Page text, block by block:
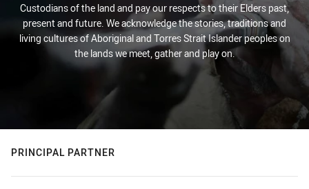
Custodians of the land and pay our respects to their Elders past,
present and future. We acknowledge the stories, traditions and
living cultures of Aboriginal and Torres Strait Islander peoples on
the lands we meet, gather and play on.
PRINCIPAL PARTNER